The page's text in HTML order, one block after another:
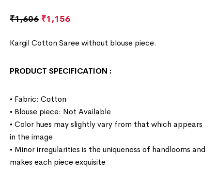
₹1,606 ₹1,156
Kargil Cotton Saree without blouse piece.
PRODUCT SPECIFICATION :
• Fabric: Cotton
• Blouse piece: Not Available
• Color hues may slightly vary from that which appears
in the image
• Minor irregularities is the uniqueness of handlooms and
makes each piece exquisite